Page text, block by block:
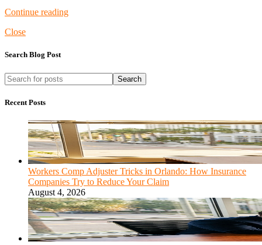
Continue reading
Close
Search Blog Post
Search
Recent Posts
Workers Comp Adjuster Tricks in Orlando: How Insurance
Companies Try to Reduce Your Claim
August 4, 2026